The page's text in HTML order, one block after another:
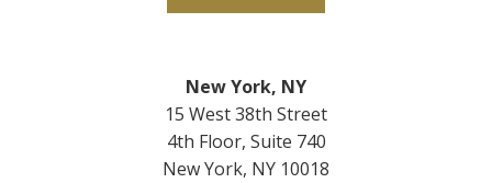
New York, NY
15 West 38th Street
4th Floor, Suite 740
New York, NY 10018